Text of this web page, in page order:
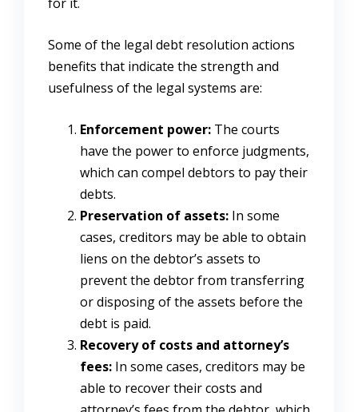
Some of the legal debt resolution actions
benefits that indicate the strength and
usefulness of the legal systems are:
Enforcement power: The courts
have the power to enforce judgments,
which can compel debtors to pay their
debts.
Preservation of assets: In some
cases, creditors may be able to obtain
liens on the debtor’s assets to
prevent the debtor from transferring
or disposing of the assets before the
debt is paid.
Recovery of costs and attorney’s
fees: In some cases, creditors may be
able to recover their costs and